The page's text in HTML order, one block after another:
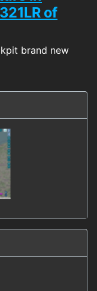
of
brand new